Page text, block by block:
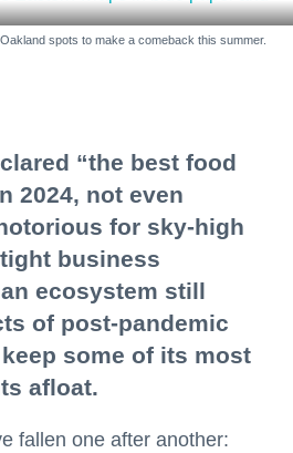
spots to make a comeback this summer.
“the best food
2024, not even
for sky-high
business
ecosystem still
of post-pandemic
some of its most
afloat.
fallen one after another: